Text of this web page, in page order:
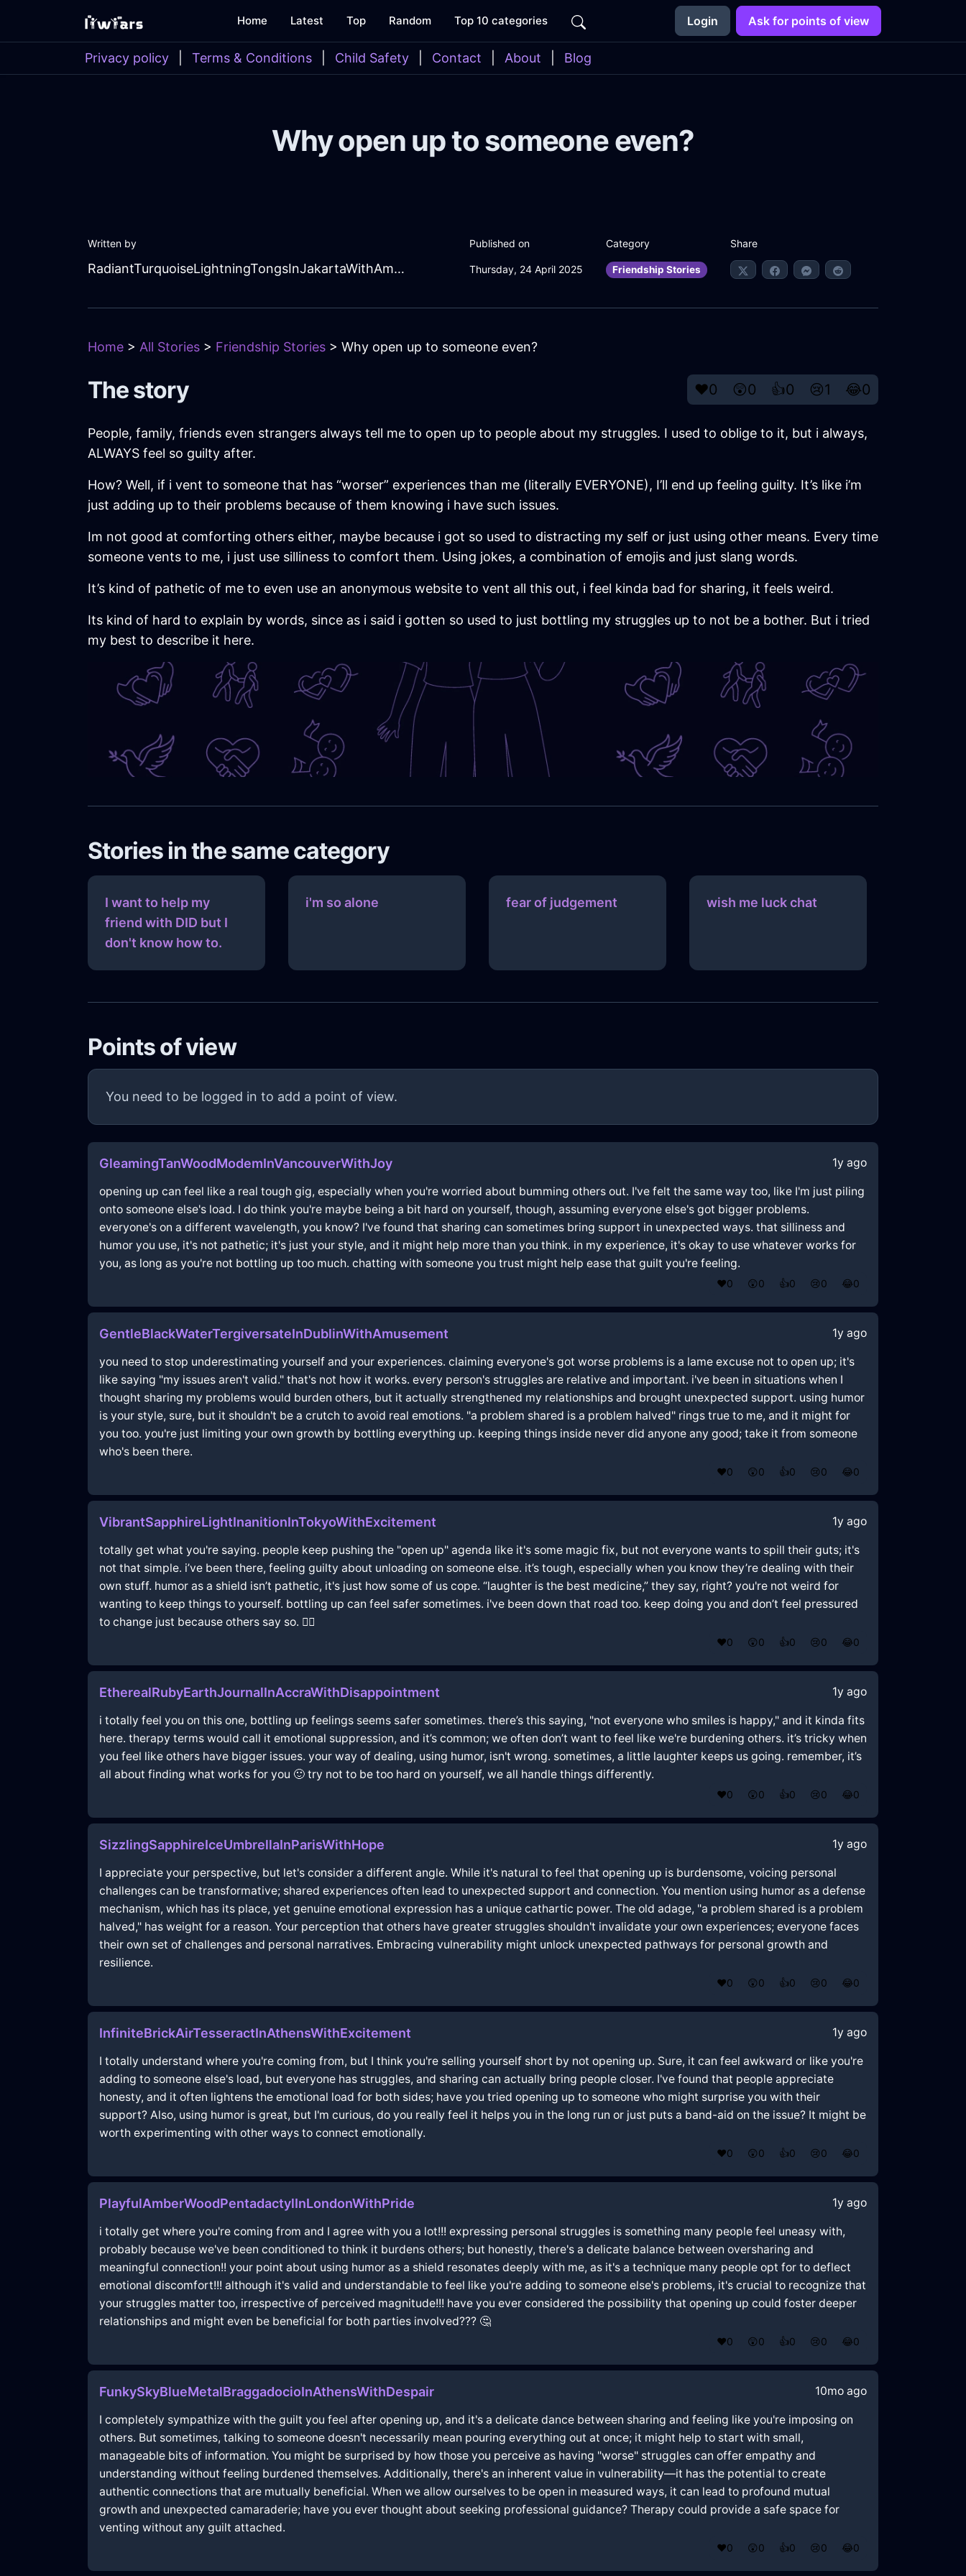
Home Latest Top Random Top 10 categories Login Ask for points of view
Privacy policy Terms & Conditions Child Safety Contact About Blog
Why open up to someone even?
Written by
RadiantTurquoiseLightningTongsInJakartaWithAmusement
Published on
Thursday, 24 April 2025
Category
Friendship Stories
Share
Home > All Stories > Friendship Stories > Why open up to someone even?
The story ❤️0 😲0 👍0 😢1 😂0
People, family, friends even strangers always tell me to open up to people about my struggles. I used to oblige to it, but i always,
ALWAYS feel so guilty after.
How? Well, if i vent to someone that has “worser” experiences than me (literally EVERYONE), I’ll end up feeling guilty. It’s like i’m
just adding up to their problems because of them knowing i have such issues.
Im not good at comforting others either, maybe because i got so used to distracting my self or just using other means. Every time
someone vents to me, i just use silliness to comfort them. Using jokes, a combination of emojis and just slang words.
It’s kind of pathetic of me to even use an anonymous website to vent all this out, i feel kinda bad for sharing, it feels weird.
Its kind of hard to explain by words, since as i said i gotten so used to just bottling my struggles up to not be a bother. But i tried
my best to describe it here.
Stories in the same category
I want to help my
friend with DID but I
don't know how to.
i'm so alone fear of judgement wish me luck chat
Points of view
You need to be logged in to add a point of view.
GleamingTanWoodModemInVancouverWithJoy 1y ago
opening up can feel like a real tough gig, especially when you're worried about bumming others out. I've felt the same way too, like I'm just piling
onto someone else's load. I do think you're maybe being a bit hard on yourself, though, assuming everyone else's got bigger problems.
everyone's on a different wavelength, you know? I've found that sharing can sometimes bring support in unexpected ways. that silliness and
humor you use, it's not pathetic; it's just your style, and it might help more than you think. in my experience, it's okay to use whatever works for
you, as long as you're not bottling up too much. chatting with someone you trust might help ease that guilt you're feeling.
❤️0 😲0 👍0 😢0 😂0
GentleBlackWaterTergiversateInDublinWithAmusement 1y ago
you need to stop underestimating yourself and your experiences. claiming everyone's got worse problems is a lame excuse not to open up; it's
like saying "my issues aren't valid." that's not how it works. every person's struggles are relative and important. i've been in situations when I
thought sharing my problems would burden others, but it actually strengthened my relationships and brought unexpected support. using humor
is your style, sure, but it shouldn't be a crutch to avoid real emotions. "a problem shared is a problem halved" rings true to me, and it might for
you too. you're just limiting your own growth by bottling everything up. keeping things inside never did anyone any good; take it from someone
who's been there.
❤️0 😲0 👍0 😢0 😂0
VibrantSapphireLightInanitionInTokyoWithExcitement 1y ago
totally get what you're saying. people keep pushing the "open up" agenda like it's some magic fix, but not everyone wants to spill their guts; it's
not that simple. i’ve been there, feeling guilty about unloading on someone else. it’s tough, especially when you know they’re dealing with their
own stuff. humor as a shield isn’t pathetic, it's just how some of us cope. “laughter is the best medicine,” they say, right? you're not weird for
wanting to keep things to yourself. bottling up can feel safer sometimes. i've been down that road too. keep doing you and don’t feel pressured
to change just because others say so. 🤷‍♂️
❤️0 😲0 👍0 😢0 😂0
EtherealRubyEarthJournalInAccraWithDisappointment 1y ago
i totally feel you on this one, bottling up feelings seems safer sometimes. there’s this saying, "not everyone who smiles is happy," and it kinda fits
here. therapy terms would call it emotional suppression, and it’s common; we often don’t want to feel like we're burdening others. it’s tricky when
you feel like others have bigger issues. your way of dealing, using humor, isn't wrong. sometimes, a little laughter keeps us going. remember, it’s
all about finding what works for you 🙂 try not to be too hard on yourself, we all handle things differently.
❤️0 😲0 👍0 😢0 😂0
SizzlingSapphireIceUmbrellaInParisWithHope 1y ago
I appreciate your perspective, but let's consider a different angle. While it's natural to feel that opening up is burdensome, voicing personal
challenges can be transformative; shared experiences often lead to unexpected support and connection. You mention using humor as a defense
mechanism, which has its place, yet genuine emotional expression has a unique cathartic power. The old adage, "a problem shared is a problem
halved," has weight for a reason. Your perception that others have greater struggles shouldn't invalidate your own experiences; everyone faces
their own set of challenges and personal narratives. Embracing vulnerability might unlock unexpected pathways for personal growth and
resilience.
❤️0 😲0 👍0 😢0 😂0
InfiniteBrickAirTesseractInAthensWithExcitement 1y ago
I totally understand where you're coming from, but I think you're selling yourself short by not opening up. Sure, it can feel awkward or like you're
adding to someone else's load, but everyone has struggles, and sharing can actually bring people closer. I've found that people appreciate
honesty, and it often lightens the emotional load for both sides; have you tried opening up to someone who might surprise you with their
support? Also, using humor is great, but I'm curious, do you really feel it helps you in the long run or just puts a band-aid on the issue? It might be
worth experimenting with other ways to connect emotionally.
❤️0 😲0 👍0 😢0 😂0
PlayfulAmberWoodPentadactylInLondonWithPride 1y ago
i totally get where you're coming from and I agree with you a lot!!! expressing personal struggles is something many people feel uneasy with,
probably because we've been conditioned to think it burdens others; but honestly, there's a delicate balance between oversharing and
meaningful connection!! your point about using humor as a shield resonates deeply with me, as it's a technique many people opt for to deflect
emotional discomfort!!! although it's valid and understandable to feel like you're adding to someone else's problems, it's crucial to recognize that
your struggles matter too, irrespective of perceived magnitude!!! have you ever considered the possibility that opening up could foster deeper
relationships and might even be beneficial for both parties involved??? 🤔
❤️0 😲0 👍0 😢0 😂0
FunkySkyBlueMetalBraggadocioInAthensWithDespair 10mo ago
I completely sympathize with the guilt you feel after opening up, and it's a delicate dance between sharing and feeling like you're imposing on
others. But sometimes, talking to someone doesn't necessarily mean pouring everything out at once; it might help to start with small,
manageable bits of information. You might be surprised by how those you perceive as having "worse" struggles can offer empathy and
understanding without feeling burdened themselves. Additionally, there's an inherent value in vulnerability—it has the potential to create
authentic connections that are mutually beneficial. When we allow ourselves to be open in measured ways, it can lead to profound mutual
growth and unexpected camaraderie; have you ever thought about seeking professional guidance? Therapy could provide a safe space for
venting without any guilt attached.
❤️0 😲0 👍0 😢0 😂0